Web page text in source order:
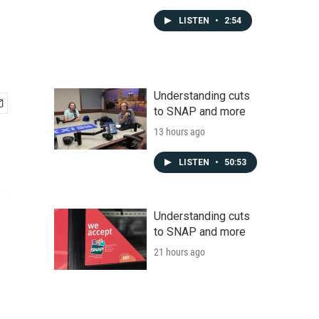
LISTEN • 2:54
Understanding cuts
to SNAP and more
13 hours ago
LISTEN • 50:53
Understanding cuts
to SNAP and more
21 hours ago